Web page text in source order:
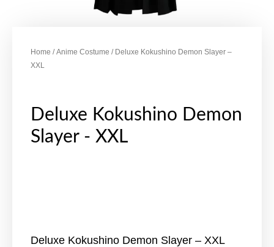
Home /Anime Costume / Deluxe Kokushino Demon Slayer –
XXL
Deluxe Kokushino Demon
Slayer - XXL
Deluxe Kokushino Demon Slayer – XXL